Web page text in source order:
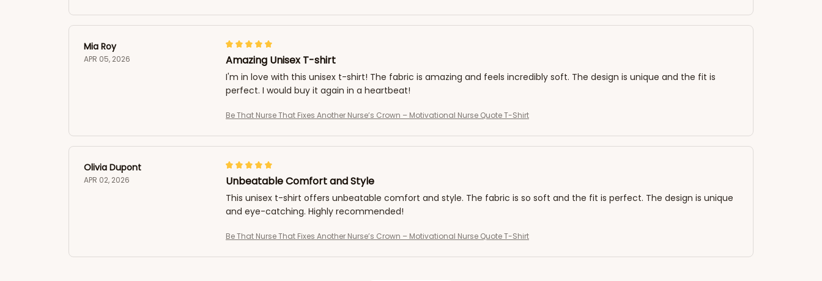
Mia Roy
APR 05, 2026 Amazing Unisex T-shirt
I'm in love with this unisex t-shirt! The fabric is amazing and feels incredibly soft. The design is unique and the fit is
perfect. I would buy it again in a heartbeat!
Be That Nurse That Fixes Another Nurse’s Crown – Motivational Nurse Quote T-Shirt
Olivia Dupont
APR 02, 2026 Unbeatable Comfort and Style
This unisex t-shirt offers unbeatable comfort and style. The fabric is so soft and the fit is perfect. The design is unique
and eye-catching. Highly recommended!
Be That Nurse That Fixes Another Nurse’s Crown – Motivational Nurse Quote T-Shirt